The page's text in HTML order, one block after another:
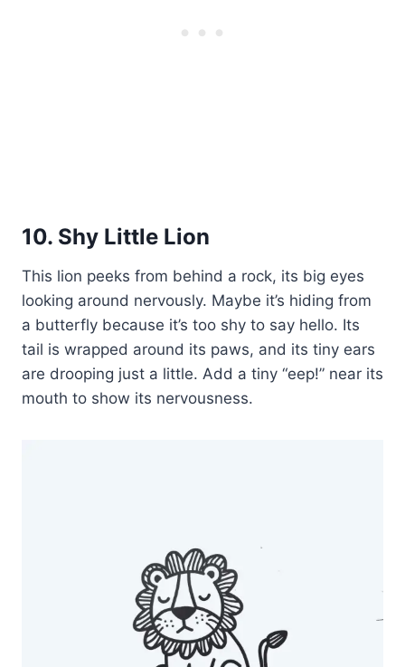
10. Shy Little Lion
This lion peeks from behind a rock, its big eyes
looking around nervously. Maybe it’s hiding from
a butterfly because it’s too shy to say hello. Its
tail is wrapped around its paws, and its tiny ears
are drooping just a little. Add a tiny “eep!” near its
mouth to show its nervousness.